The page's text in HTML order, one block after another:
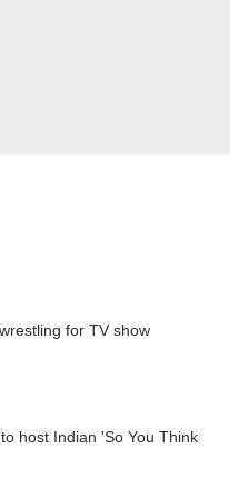
for TV show
host Indian 'So You Think